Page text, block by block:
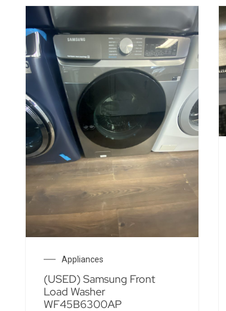
Appliances
(USED) Samsung Front
Load Washer
WF45B6300AP